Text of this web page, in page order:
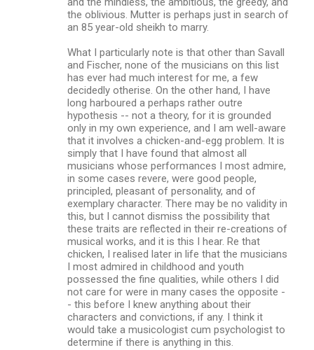
the oblivious. Mutter is perhaps just in search of
an 85 year-old sheikh to marry.
What I particularly note is that other than Savall
and Fischer, none of the musicians on this list
has ever had much interest for me, a few
decidedly otherise. On the other hand, I have
long harboured a perhaps rather outre
hypothesis -- not a theory, for it is grounded
only in my own experience, and I am well-aware
that it involves a chicken-and-egg problem. It is
simply that I have found that almost all
musicians whose performances I most admire,
in some cases revere, were good people,
principled, pleasant of personality, and of
exemplary character. There may be no validity in
this, but I cannot dismiss the possibility that
these traits are reflected in their re-creations of
musical works, and it is this I hear. Re that
chicken, I realised later in life that the musicians
I most admired in childhood and youth
possessed the fine qualities, while others I did
not care for were in many cases the opposite -
- this before I knew anything about their
characters and convictions, if any. I think it
would take a musicologist cum psychologist to
determine if there is anything in this.